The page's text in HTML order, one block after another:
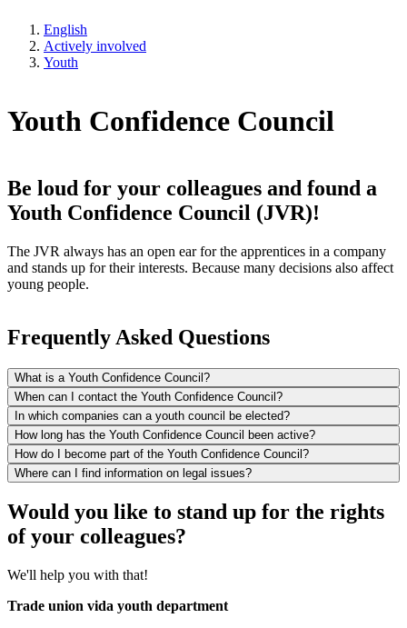
English
Actively involved
Youth
Youth Confidence Council
Be loud for your colleagues and found a
Youth Confidence Council (JVR)!
The JVR always has an open ear for the apprentices in a company
and stands up for their interests. Because many decisions also affect
young people.
Frequently Asked Questions
What is a Youth Confidence Council?
When can I contact the Youth Confidence Council?
In which companies can a youth council be elected?
How long has the Youth Confidence Council been active?
How do I become part of the Youth Confidence Council?
Where can I find information on legal issues?
Would you like to stand up for the rights
of your colleagues?
We'll help you with that!
Trade union vida youth department